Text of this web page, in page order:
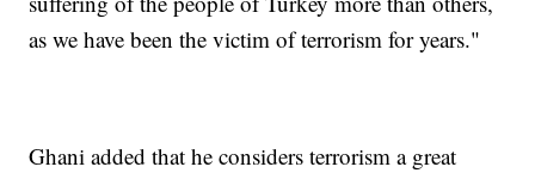
as we have been the victim of terrorism for years."
Ghani added that he considers terrorism a great